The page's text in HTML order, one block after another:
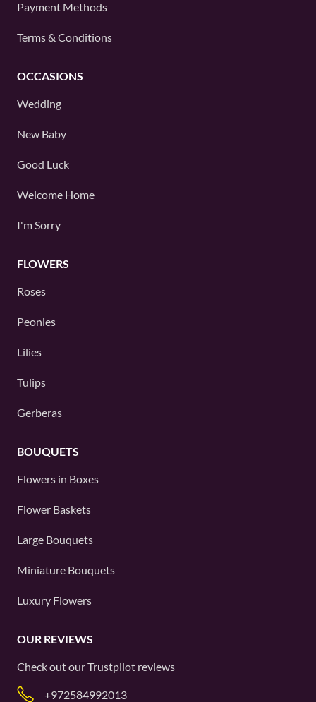
Payment Methods
Terms & Conditions
OCCASIONS
Wedding
New Baby
Good Luck
Welcome Home
I'm Sorry
FLOWERS
Roses
Peonies
Lilies
Tulips
Gerberas
BOUQUETS
Flowers in Boxes
Flower Baskets
Large Bouquets
Miniature Bouquets
Luxury Flowers
OUR REVIEWS
Check out ourTrustpilot reviews
+972584992013